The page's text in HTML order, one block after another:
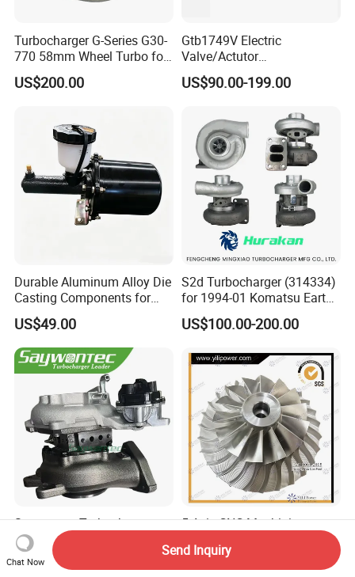
Turbocharger G-Series G30-
770 58mm Wheel Turbo for
Performance Car
US$200.00
Gtb1749V Electric
Valve/Actutor
Turbocompresor Turbo
Charger 787556-5017s
Bk3q6K682PC Actuador
Turbo for Ford Transit
Turbocharger
US$90.00-199.00
Durable Aluminum Alloy Die
Casting Components for
Vehicle Applications
US$49.00
S2d Turbocharger (314334)
for 1994-01 Komatsu Earth
Moving Excavator
PC150/200 with S6d95L
Machine Turbos, Cartridges
US$100.00-200.00
Saywontec Turbocharger
CT16V 17201-11120 for
Toyota Stock Car Complete
Electric Supercharger Truck
US$225.00-255.00
5 Axis CNC Machining
Compressor Wheel for
Diesel Locomotive
US$150.00
Chat Now
Send Inquiry